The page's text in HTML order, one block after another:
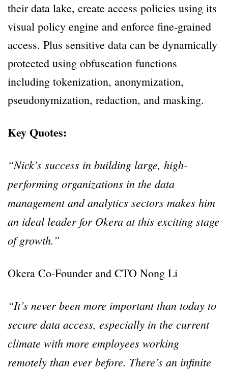
their data lake, create access policies using its
visual policy engine and enforce fine-grained
access. Plus sensitive data can be dynamically
protected using obfuscation functions
including tokenization, anonymization,
pseudonymization, redaction, and masking.
Key Quotes:
“Nick’s success in building large, high-
performing organizations in the data
management and analytics sectors makes him
an ideal leader for Okera at this exciting stage
of growth.”
Okera Co-Founder and CTO Nong Li
“It’s never been more important than today to
secure data access, especially in the current
climate with more employees working
remotely than ever before. There’s an infinite